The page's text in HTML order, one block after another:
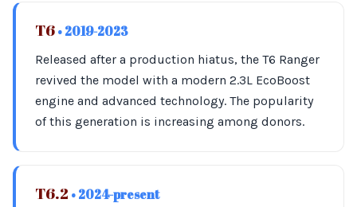
T6 • 2019-2023
Released after a production hiatus, the T6 Ranger
revived the model with a modern 2.3L EcoBoost
engine and advanced technology. The popularity
of this generation is increasing among donors.
T6.2 • 2024-present